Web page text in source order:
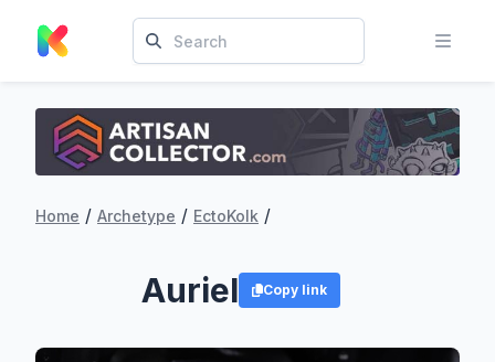
Home / Archetype / EctoKolk /
Auriel Copy link